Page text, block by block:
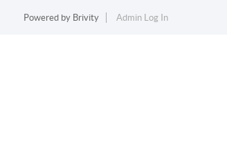
Powered by Brivity Admin Log In